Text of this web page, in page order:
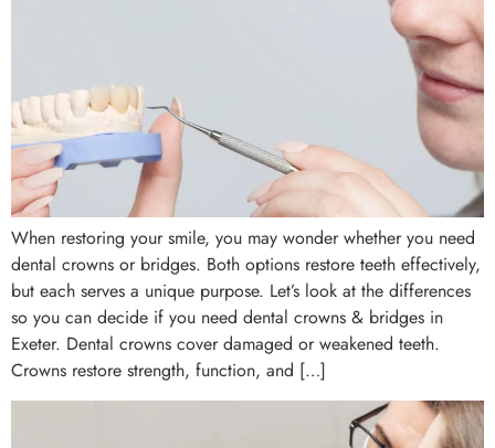
When restoring your smile, you may wonder whether you need
dental crowns or bridges. Both options restore teeth effectively,
but each serves a unique purpose. Let’s look at the differences
so you can decide if you need dental crowns & bridges in
Exeter. Dental crowns cover damaged or weakened teeth.
Crowns restore strength, function, and […]